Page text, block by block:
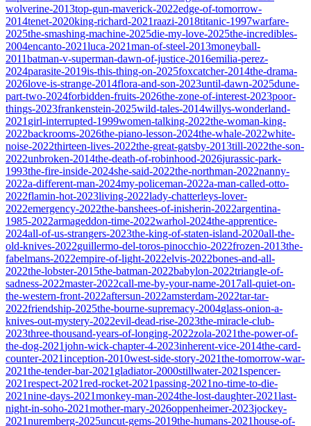
wolverine-2013top-gun-maverick-2022edge-of-tomorrow-
2014tenet-2020king-richard-2021raazi-2018titanic-1997warfare-
2025the-smashing-machine-2025die-my-love-2025the-incredibles-
2004encanto-2021luca-2021man-of-steel-2013moneyball-
2011batman-v-superman-dawn-of-justice-2016emilia-perez-
2024parasite-2019is-this-thing-on-2025foxcatcher-2014the-drama-
2026love-is-strange-2014flora-and-son-2023until-dawn-2025dune-
part-two-2024forbidden-fruits-2026the-zone-of-interest-2023poor-
things-2023frankenstein-2025wild-tales-2014willys-wonderland-
2021 girl-interrupted-1999women-talking-2022the-woman-king-
2022backrooms-2026the-piano-lesson-2024the-whale-2022white-
noise-2022thirteen-lives-2022the-great-gatsby-2013till-2022the-son-
2022unbroken-2014the-death-of-robinhood-2026jurassic-park-
1993the-fire-inside-2024she-said-2022the-northman-2022nanny-
2022a-different-man-2024my-policeman-2022a-man-called-otto-
2022flamin-hot-2023living-2022lady-chatterleys-lover-
2022emergency-2022the-banshees-of-inisherin-2022argentina-
1985-2022armageddon-time-2022warhol-2024the-apprentice-
2024all-of-us-strangers-2023the-king-of-staten-island-2020all-the-
old-knives-2022guillermo-del-toros-pinocchio-2022frozen-2013the-
fabelmans-2022empire-of-light-2022elvis-2022bones-and-all-
2022the-lobster-2015the-batman-2022babylon-2022triangle-of-
sadness-2022master-2022call-me-by-your-name-2017all-quiet-on-
the-western-front-2022aftersun-2022amsterdam-2022tar-tar-
2022friendship-2025the-bourne-supremacy-2004glass-onion-a-
knives-out-mystery-2022evil-dead-rise-2023the-miracle-club-
2023three-thousand-years-of-longing-2022zola-2021the-power-of-
the-dog-2021john-wick-chapter-4-2023inherent-vice-2014the-card-
counter-2021inception-2010west-side-story-2021the-tomorrow-war-
2021the-tender-bar-2021 gladiator-2000stillwater-2021spencer-
2021respect-2021red-rocket-2021passing-2021no-time-to-die-
2021nine-days-2021monkey-man-2024the-lost-daughter-2021last-
night-in-soho-2021mother-mary-2026oppenheimer-2023jockey-
2021nuremberg-2025uncut-gems-2019the-humans-2021house-of-